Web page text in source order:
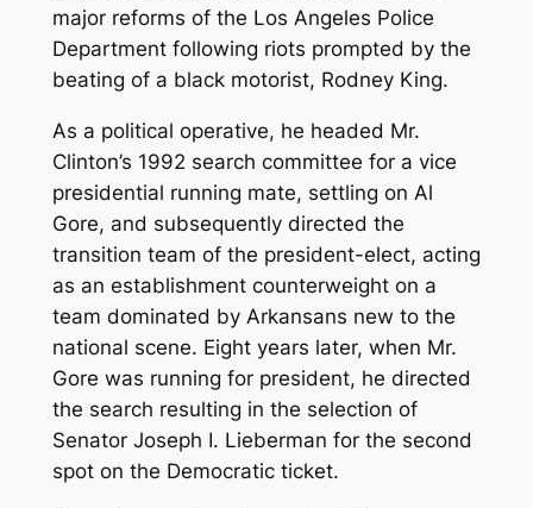
major reforms of the Los Angeles Police
Department following riots prompted by the
beating of a black motorist, Rodney King.
As a political operative, he headed Mr.
Clinton’s 1992 search committee for a vice
presidential running mate, settling on Al
Gore, and subsequently directed the
transition team of the president-elect, acting
as an establishment counterweight on a
team dominated by Arkansans new to the
national scene. Eight years later, when Mr.
Gore was running for president, he directed
the search resulting in the selection of
Senator Joseph I. Lieberman for the second
spot on the Democratic ticket.